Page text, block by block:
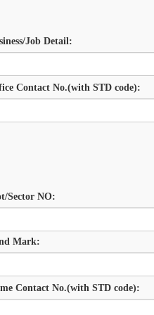
Job Detail:
Contact No.(with STD code):
Sector NO:
Mark:
Contact No.(with STD code):